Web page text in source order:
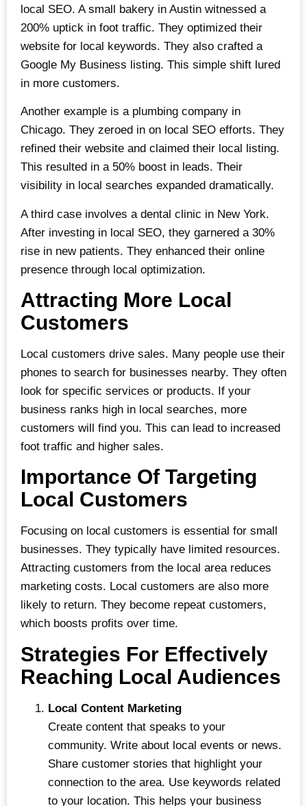
local SEO. A small bakery in Austin witnessed a
200% uptick in foot traffic. They optimized their
website for local keywords. They also crafted a
Google My Business listing. This simple shift lured
in more customers.
Another example is a plumbing company in
Chicago. They zeroed in on local SEO efforts. They
refined their website and claimed their local listing.
This resulted in a 50% boost in leads. Their
visibility in local searches expanded dramatically.
A third case involves a dental clinic in New York.
After investing in local SEO, they garnered a 30%
rise in new patients. They enhanced their online
presence through local optimization.
Attracting More Local
Customers
Local customers drive sales. Many people use their
phones to search for businesses nearby. They often
look for specific services or products. If your
business ranks high in local searches, more
customers will find you. This can lead to increased
foot traffic and higher sales.
Importance Of Targeting
Local Customers
Focusing on local customers is essential for small
businesses. They typically have limited resources.
Attracting customers from the local area reduces
marketing costs. Local customers are also more
likely to return. They become repeat customers,
which boosts profits over time.
Strategies For Effectively
Reaching Local Audiences
Local Content Marketing
Create content that speaks to your
community. Write about local events or news.
Share customer stories that highlight your
connection to the area. Use keywords related
to your location. This helps your business